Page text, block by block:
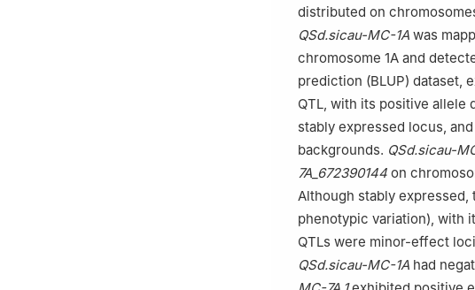
distributed on
QSd.sicau-MC-1A was
chromosome 1A and
prediction (BLUP) dataset,
QTL, with its positive allele
stably expressed locus,
backgrounds. QSd.sicau-
7A_672390144 on
Although stably expressed,
phenotypic variation), with
QTLs were minor-effect
QSd.sicau-MC-1A had